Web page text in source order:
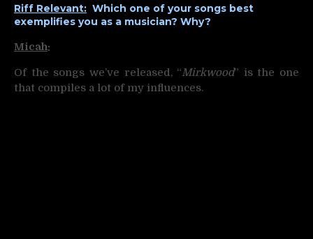
Riff Relevant: Which one of your songs best
exemplifies you as a musician? Why?
Micah:
Of the songs we’ve released, “Mirkwood” is the one
that compiles a lot of my influences.